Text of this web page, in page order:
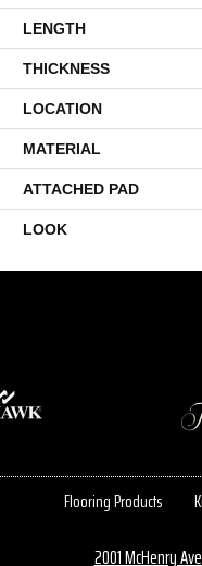
LENGTH
THICKNESS
LOCATION
MATERIAL
ATTACHED PAD
LOOK
Flooring Products
2001 McHenry